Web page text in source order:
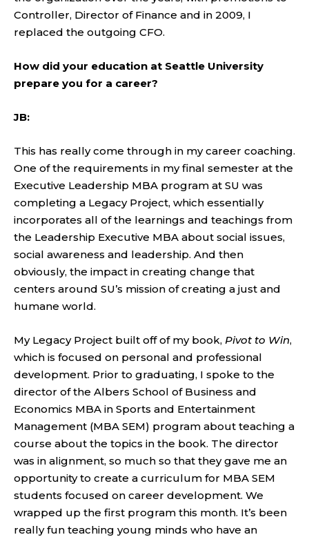
Controller, Director of Finance and in 2009, I
replaced the outgoing CFO.
How did your education at Seattle University
prepare you for a career?
JB:
This has really come through in my career coaching.
One of the requirements in my final semester at the
Executive Leadership MBA program at SU was
completing a Legacy Project, which essentially
incorporates all of the learnings and teachings from
the Leadership Executive MBA about social issues,
social awareness and leadership. And then
obviously, the impact in creating change that
centers around SU’s mission of creating a just and
humane world.
My Legacy Project built off of my book, Pivot to Win,
which is focused on personal and professional
development. Prior to graduating, I spoke to the
director of the Albers School of Business and
Economics MBA in Sports and Entertainment
Management (MBA SEM) program about teaching a
course about the topics in the book. The director
was in alignment, so much so that they gave me an
opportunity to create a curriculum for MBA SEM
students focused on career development. We
wrapped up the first program this month. It’s been
really fun teaching young minds who have an